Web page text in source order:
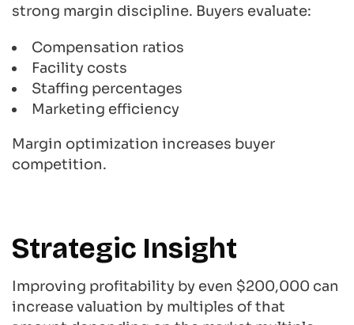
strong margin discipline. Buyers evaluate:
Compensation ratios
Facility costs
Staffing percentages
Marketing efficiency
Margin optimization increases buyer
competition.
Strategic Insight
Improving profitability by even $200,000 can
increase valuation by multiples of that